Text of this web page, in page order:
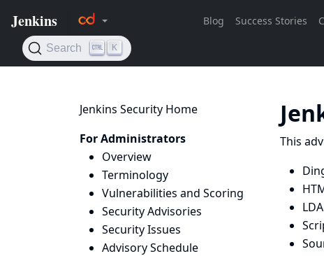
Jenkins Security Home
For Administrators
Overview
Terminology
Vulnerabilities and Scoring
Security Advisories
Security Issues
Advisory Schedule
This